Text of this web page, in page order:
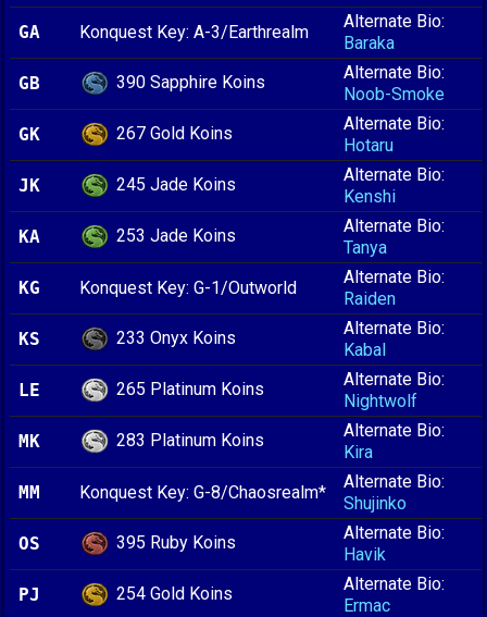
GA
Konquest Key: A-3/Earthrealm
Alternate Bio:
Baraka
GB
390 Sapphire Koins
Alternate Bio:
Noob-Smoke
GK
267 Gold Koins
Alternate Bio:
Hotaru
JK
245 Jade Koins
Alternate Bio:
Kenshi
KA
253 Jade Koins
Alternate Bio:
Tanya
KG
Konquest Key: G-1/Outworld
Alternate Bio:
Raiden
KS
233 Onyx Koins
Alternate Bio:
Kabal
LE
265 Platinum Koins
Alternate Bio:
Nightwolf
MK
283 Platinum Koins
Alternate Bio:
Kira
MM
Konquest Key: G-8/Chaosrealm*
Alternate Bio:
Shujinko
OS
395 Ruby Koins
Alternate Bio:
Havik
PJ
254 Gold Koins
Alternate Bio:
Ermac